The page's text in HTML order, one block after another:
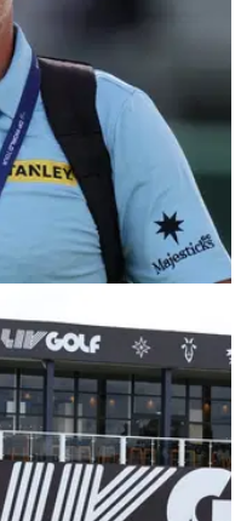
Tour after
team
to compete on the DP
Ian Poulter's LIV Golf